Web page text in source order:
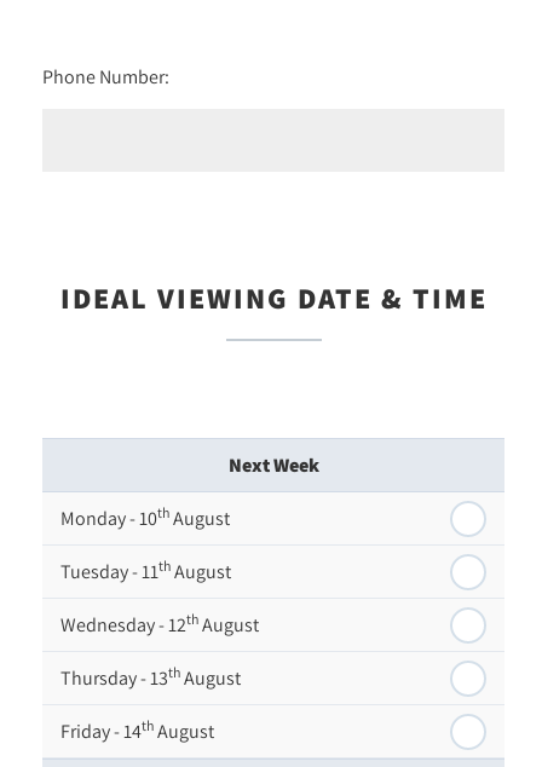
Phone Number:
IDEAL VIEWING DATE & TIME
Next Week
Monday - 10th August
Tuesday - 11th August
Wednesday - 12th August
Thursday - 13th August
Friday - 14th August